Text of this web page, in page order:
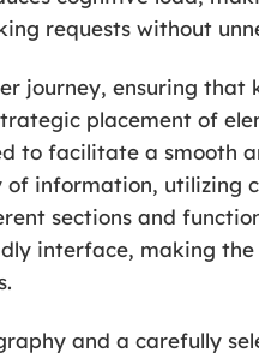
requests without
journey, ensuring
placement of
to facilitate a smooth
of information, utilizing
sections and
interface, making
and a carefully